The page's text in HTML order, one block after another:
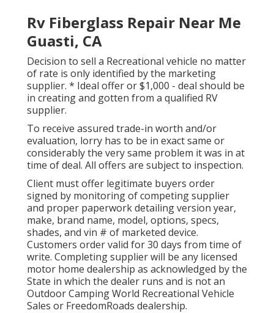
Rv Fiberglass Repair Near Me
Guasti, CA
Decision to sell a Recreational vehicle no matter
of rate is only identified by the marketing
supplier. * Ideal offer or $1,000 - deal should be
in creating and gotten from a qualified RV
supplier.
To receive assured trade-in worth and/or
evaluation, lorry has to be in exact same or
considerably the very same problem it was in at
time of deal. All offers are subject to inspection.
Client must offer legitimate buyers order
signed by monitoring of competing supplier
and proper paperwork detailing version year,
make, brand name, model, options, specs,
shades, and vin # of marketed device.
Customers order valid for 30 days from time of
write. Completing supplier will be any licensed
motor home dealership as acknowledged by the
State in which the dealer runs and is not an
Outdoor Camping World Recreational Vehicle
Sales or FreedomRoads dealership.